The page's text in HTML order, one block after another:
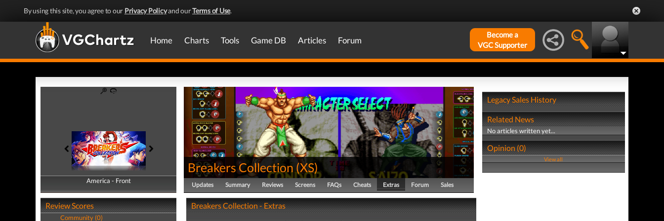
By using this site, you agree to our Privacy Policyand ourTerms of Use.
Home Charts Tools Game DB Articles Forum
Become a
VGC Supporter
America - Front
America - Back
Review Scores
Community (0)
Breakers Collection(XS)
Updates Summary Reviews Screens FAQs Cheats Extras Forum Sales
Breakers Collection - Extras
Legacy Sales History
Related News
No articles written yet...
Opinion (0)
View all